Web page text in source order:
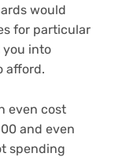
would
for particular
into
afford.
even cost
and even
spending